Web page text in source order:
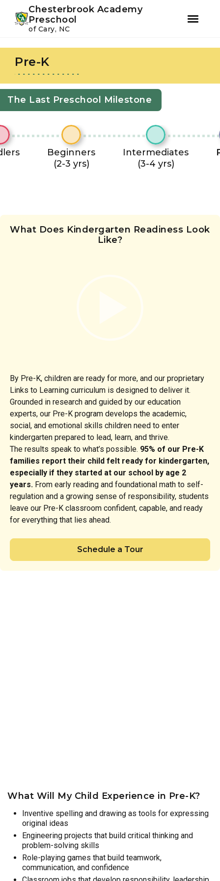
primary
navigation
content
Chesterbrook Academy
Preschool
of Cary, NC
Pre-K
The Last Preschool Milestone
Beginners
(2-3 yrs)
Intermediates
(3-4 yrs)
What Does Kindergarten Readiness Look
Like?
By Pre-K, children are ready for more, and our proprietary
Links to Learning curriculum is designed to deliver it.
Grounded in research and guided by our education
experts, our Pre-K program develops the academic,
social, and emotional skills children need to enter
kindergarten prepared to lead, learn, and thrive.
The results speak to what’s possible. 95% of our Pre-K
families report their child felt ready for kindergarten,
especially if they started at our school by age 2
years. From early reading and foundational math to self-
regulation and a growing sense of responsibility, students
leave our Pre-K classroom confident, capable, and ready
for everything that lies ahead.
Schedule a Tour
What Will My Child Experience in Pre-K?
Inventive spelling and drawing as tools for expressing
original ideas
Engineering projects that build critical thinking and
problem-solving skills
Role-playing games that build teamwork,
communication, and confidence
Instagram